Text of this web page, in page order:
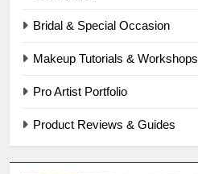
Bridal & Special Occasion
Makeup Tutorials & Workshops
Pro Artist Portfolio
Product Reviews & Guides